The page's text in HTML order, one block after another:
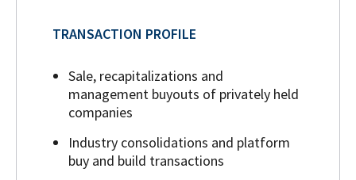
TRANSACTION PROFILE
Sale, recapitalizations and
management buyouts of privately held
companies
Industry consolidations and platform
buy and build transactions